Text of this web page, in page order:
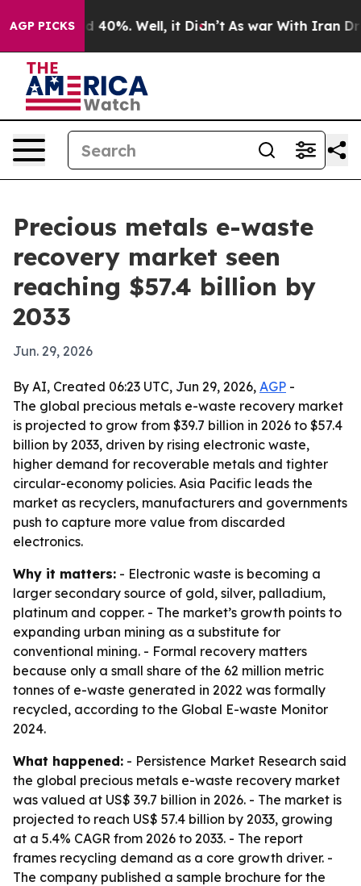
AGP PICKS
Around 40%. Well, it Didn’t As war With Iran Drove
Precious metals e-waste
recovery market seen
reaching $57.4 billion by
2033
Jun. 29, 2026
By AI, Created 06:23 UTC, Jun 29, 2026, AGP -
The global precious metals e-waste recovery market
is projected to grow from $39.7 billion in 2026 to $57.4
billion by 2033, driven by rising electronic waste,
higher demand for recoverable metals and tighter
circular-economy policies. Asia Pacific leads the
market as recyclers, manufacturers and governments
push to capture more value from discarded
electronics.
Why it matters: - Electronic waste is becoming a
larger secondary source of gold, silver, palladium,
platinum and copper. - The market’s growth points to
expanding urban mining as a substitute for
conventional mining. - Formal recovery matters
because only a small share of the 62 million metric
tonnes of e-waste generated in 2022 was formally
recycled, according to the Global E-waste Monitor
2024.
What happened: - Persistence Market Research said
the global precious metals e-waste recovery market
was valued at US$ 39.7 billion in 2026. - The market is
projected to reach US$ 57.4 billion by 2033, growing
at a 5.4% CAGR from 2026 to 2033. - The report
frames recycling demand as a core growth driver. -
The company published a sample brochure for the